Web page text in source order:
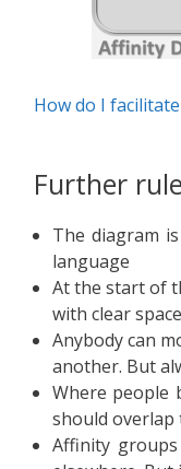
How do I
Further
The diagram
language
At the start of
with clear
Anybody can
another. But
Where people
should overlap
Affinity